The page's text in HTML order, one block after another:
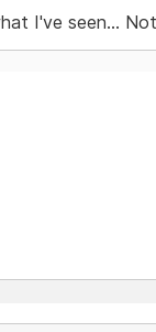
I've seen...